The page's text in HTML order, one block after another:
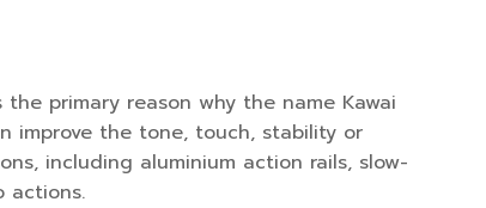
primary reason why the name Kawai
improve the tone, touch, stability or
including aluminium action rails, slow-
actions.